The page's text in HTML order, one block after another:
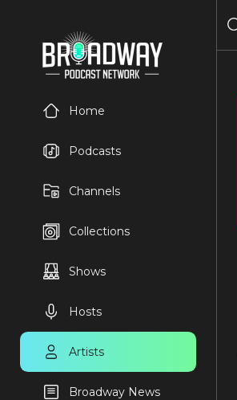
Home
Podcasts
Channels
Collections
Shows
Hosts
Artists
Broadway News